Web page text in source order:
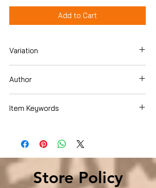
Add to Cart
Variation
Author
Item Keywords
Historical
Store Policy